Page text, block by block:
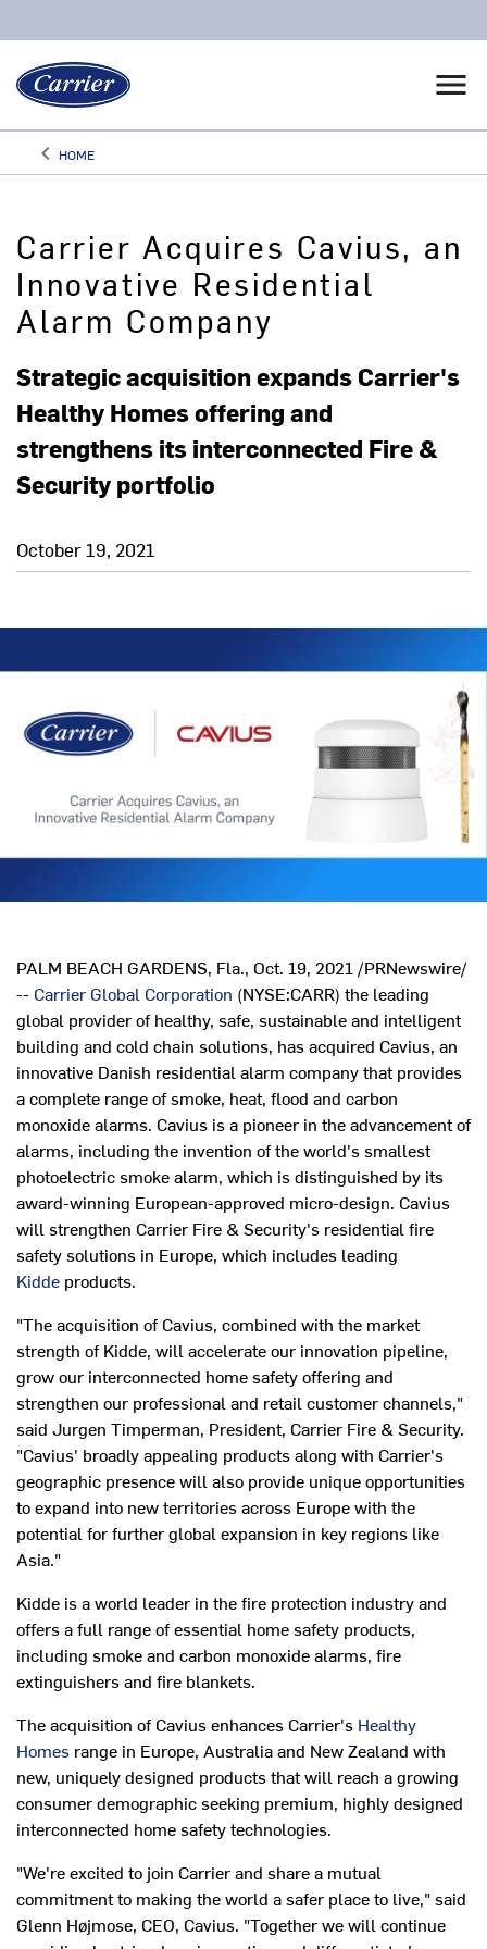
menu
keyboard_arrow_leftArrow back
HOME
Carrier Acquires Cavius, an
Innovative Residential
Alarm Company
Strategic acquisition expands Carrier's
Healthy Homes offering and
strengthens its interconnected Fire &
Security portfolio
October 19, 2021
PALM BEACH GARDENS, Fla., Oct. 19, 2021 /PRNewswire/
-- Carrier Global Corporation (NYSE:CARR) the leading
global provider of healthy, safe, sustainable and intelligent
building and cold chain solutions, has acquired Cavius, an
innovative Danish residential alarm company that provides
a complete range of smoke, heat, flood and carbon
monoxide alarms. Cavius is a pioneer in the advancement of
alarms, including the invention of the world's smallest
photoelectric smoke alarm, which is distinguished by its
award-winning European-approved micro-design. Cavius
will strengthen Carrier Fire & Security's residential fire
safety solutions in Europe, which includes leading
Kidde products.
"The acquisition of Cavius, combined with the market
strength of Kidde, will accelerate our innovation pipeline,
grow our interconnected home safety offering and
strengthen our professional and retail customer channels,"
said Jurgen Timperman, President, Carrier Fire & Security.
"Cavius' broadly appealing products along with Carrier's
geographic presence will also provide unique opportunities
to expand into new territories across Europewith the
potential for further global expansion in key regions like
Asia."
Kidde is a world leader in the fire protection industry and
offers a full range of essential home safety products,
including smoke and carbon monoxide alarms, fire
extinguishers and fire blankets.
The acquisition of Cavius enhances Carrier's Healthy
Homes range in Europe, Australiaand New Zealand with
new, uniquely designed products that will reach a growing
consumer demographic seeking premium, highly designed
interconnected home safety technologies.
"We're excited to join Carrier and share a mutual
commitment to making the world a safer place to live," said
Glenn Højmose, CEO, Cavius. "Together we will continue